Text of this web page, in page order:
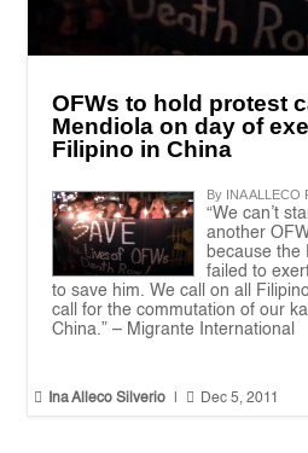
OFWs to hold protest
Mendiola on day of
Filipino in China
By INA ALLECO
“We can’t
another
because the
failed to
to save him. We call on all
call for the commutation of our
China.” – Migrante International
 Ina Alleco Silverio  Dec 5, 2011